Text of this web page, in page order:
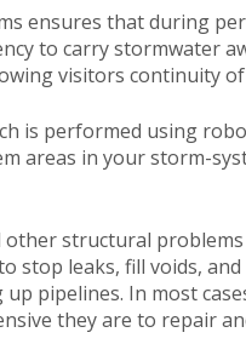
ensures that during
to carry stormwater
visitors continuity
is performed using
areas in your storm-
structural
stop leaks, fill voids,
pipelines. In most
they are to repair